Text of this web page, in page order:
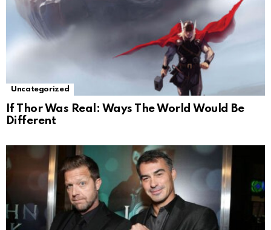
Uncategorized
If Thor Was Real: Ways The World Would Be
Different